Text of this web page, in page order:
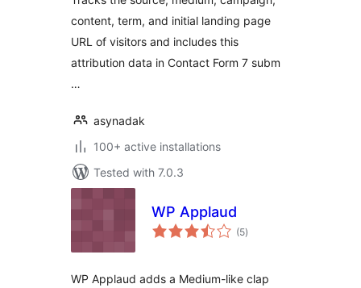
content, term, and initial landing page
URL of visitors and includes this
attribution data in Contact Form 7 subm
…
asynadak
100+ active installations
Tested with 7.0.3
WP Applaud
(5total
ratings
)
WP Applaud adds a Medium-like clap